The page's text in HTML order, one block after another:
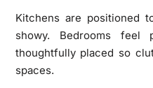
Kitchens are positioned
showy. Bedrooms feel
thoughtfully placed so
spaces.